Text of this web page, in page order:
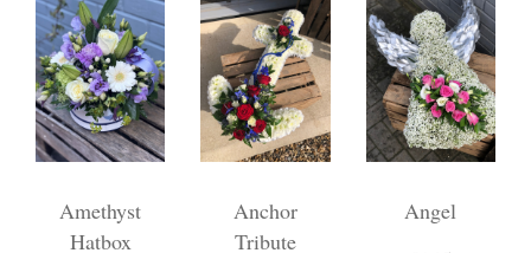
Amethyst
Hatbox
Anchor
Tribute
Angel